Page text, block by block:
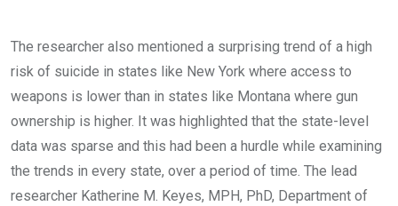
The researcher also mentioned a surprising trend of a high
risk of suicide in states like New York where access to
weapons is lower than in states like Montana where gun
ownership is higher. It was highlighted that the state-level
data was sparse and this had been a hurdle while examining
the trends in every state, over a period of time. The lead
researcher Katherine M. Keyes, MPH, PhD, Department of